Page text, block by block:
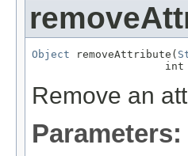
Object removeAttribute(
int
Remove an
Parameters: